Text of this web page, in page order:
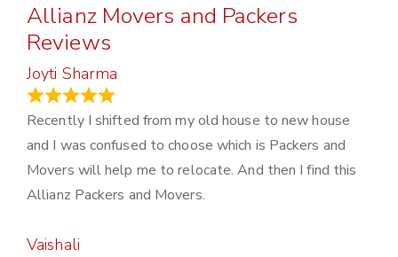
Allianz Movers and Packers
Reviews
Joyti Sharma
Recently I shifted from my old house to new house
and I was confused to choose which is Packers and
Movers will help me to relocate. And then I find this
Allianz Packers and Movers.
Vaishali